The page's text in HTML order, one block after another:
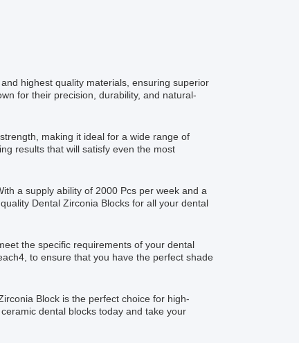
highest quality materials, ensuring superior
for their precision, durability, and natural-
making it ideal for a wide range of
results that will satisfy even the most
a supply ability of 2000 Pcs per week and a
Dental Zirconia Blocks for all your dental
the specific requirements of your dental
to ensure that you have the perfect shade
Block is the perfect choice for high-
dental blocks today and take your